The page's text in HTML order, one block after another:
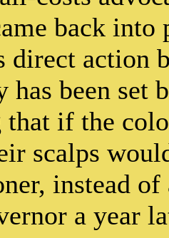
back into
direct action
has been set
if the
scalps
instead
a year